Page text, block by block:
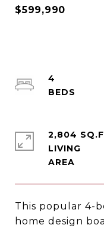
$599,990
This popular 4-
home design
4
2,804
LIVING